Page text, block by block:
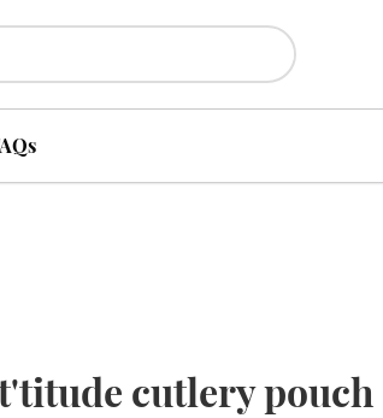
cutlery pouch